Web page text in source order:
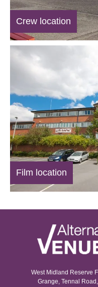
Crew location
Film location
West Midland Reserve
Grange, Tennal